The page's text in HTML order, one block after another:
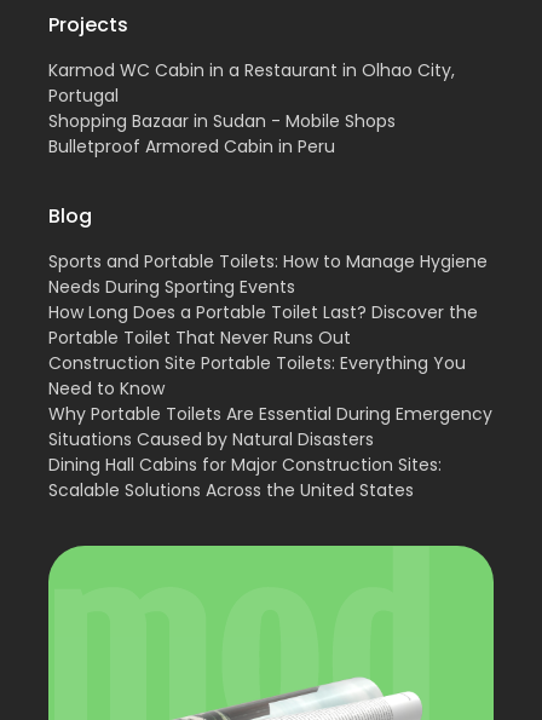
Projects
Karmod WC Cabin in a Restaurant in Olhao City,
Portugal
Shopping Bazaar in Sudan - Mobile Shops
Bulletproof Armored Cabin in Peru
Blog
Sports and Portable Toilets: How to Manage Hygiene
Needs During Sporting Events
How Long Does a Portable Toilet Last? Discover the
Portable Toilet That Never Runs Out
Construction Site Portable Toilets: Everything You
Need to Know
Why Portable Toilets Are Essential During Emergency
Situations Caused by Natural Disasters
Dining Hall Cabins for Major Construction Sites:
Scalable Solutions Across the United States